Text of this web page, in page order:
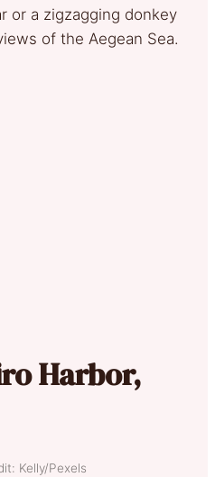
or a zigzagging donkey
of the Aegean Sea.
Harbor,
Kelly/Pexels